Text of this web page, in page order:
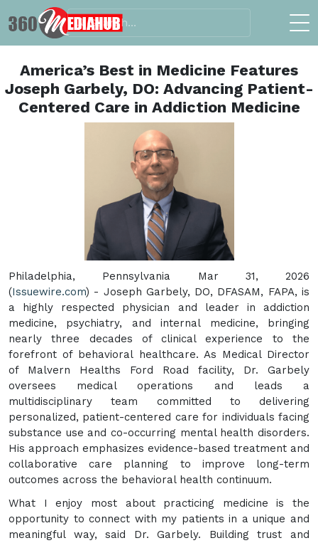
America’s Best in Medicine Features
Joseph Garbely, DO: Advancing Patient-
Centered Care in Addiction Medicine
Philadelphia, Pennsylvania Mar 31, 2026
(Issuewire.com) - Joseph Garbely, DO, DFASAM, FAPA, is
a highly respected physician and leader in addiction
medicine, psychiatry, and internal medicine, bringing
nearly three decades of clinical experience to the
forefront of behavioral healthcare. As Medical Director
of Malvern Healths Ford Road facility, Dr. Garbely
oversees medical operations and leads a
multidisciplinary team committed to delivering
personalized, patient-centered care for individuals facing
substance use and co-occurring mental health disorders.
His approach emphasizes evidence-based treatment and
collaborative care planning to improve long-term
outcomes across the behavioral health continuum.
What I enjoy most about practicing medicine is the
opportunity to connect with my patients in a unique and
meaningful way, said Dr. Garbely. Building trust and